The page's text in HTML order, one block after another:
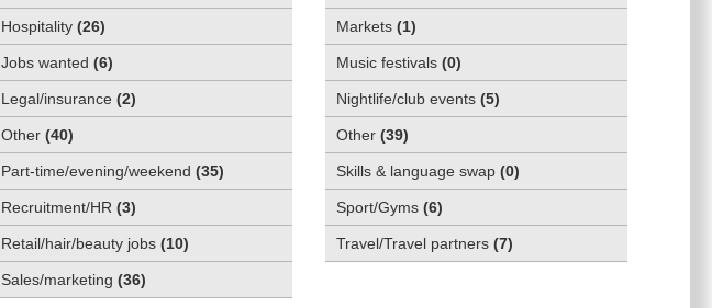
Hospitality (26)
Jobs wanted (6)
Legal/insurance (2)
Other (40)
Part-time/evening/weekend (35)
Recruitment/HR (3)
Retail/hair/beauty jobs (10)
Sales/marketing (36)
Markets (1)
Music festivals (0)
Nightlife/club events (5)
Other (39)
Skills & language swap (0)
Sport/Gyms (6)
Travel/Travel partners (7)